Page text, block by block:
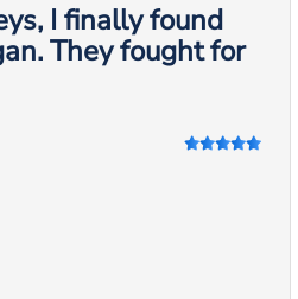
I finally found
They fought for